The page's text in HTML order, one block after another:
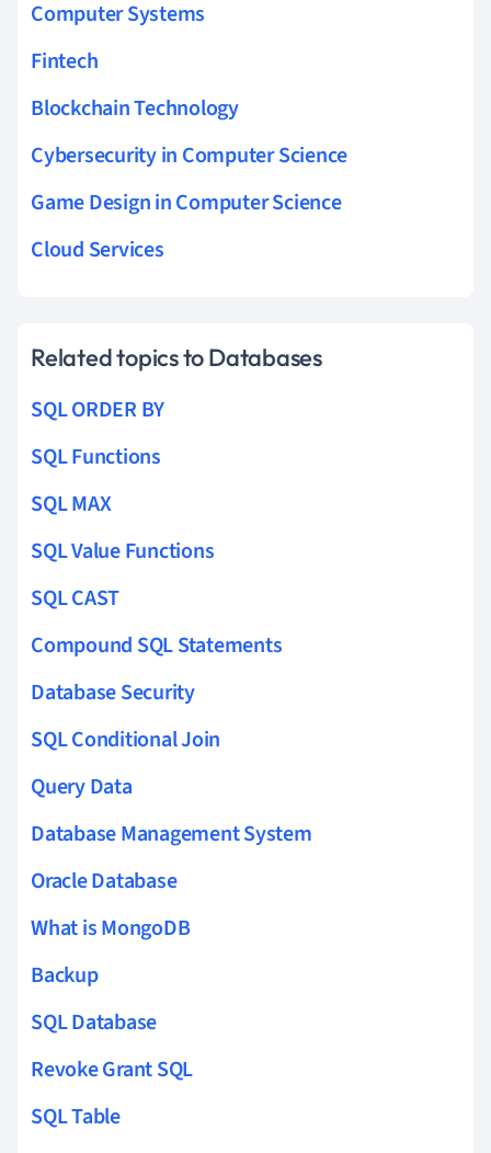
Computer Systems
Fintech
Blockchain Technology
Cybersecurity in Computer Science
Game Design in Computer Science
Cloud Services
Related topics to Databases
SQL ORDER BY
SQL Functions
SQL MAX
SQL Value Functions
SQL CAST
Compound SQL Statements
Database Security
SQL Conditional Join
Query Data
Database Management System
Oracle Database
What is MongoDB
Backup
SQL Database
Revoke Grant SQL
SQL Table